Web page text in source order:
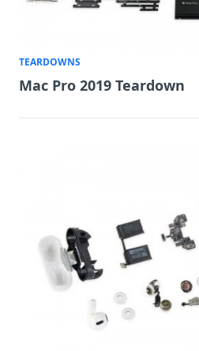
TEARDOWNS
Mac Pro 2019 Teardown